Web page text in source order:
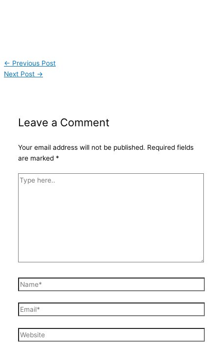
← Previous Post
Next Post →
Leave a Comment
Your email address will not be published. Required fields
are marked *
Type
Name*
Email*
Website